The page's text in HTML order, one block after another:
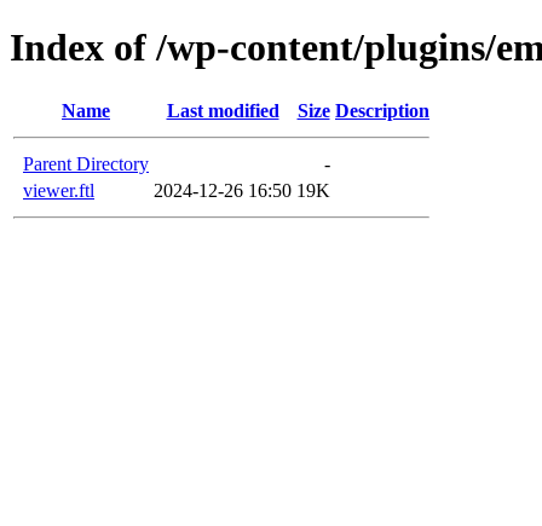
Index of /wp-content/plugins/
Name Last modified Size Description
Parent Directory
-
viewer.ftl
2024-12-26 16:50 19K